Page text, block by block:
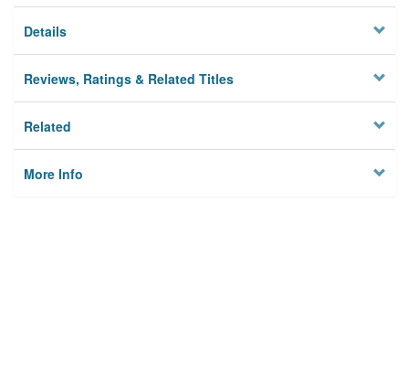
Details
Reviews, Ratings & Related Titles
Related
More Info